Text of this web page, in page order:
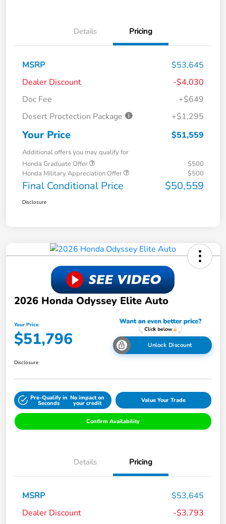
Details Pricing
MSRP
$53,645
Dealer Discount
-$4,030
Doc Fee
+$649
Desert Proctection Package
+$1,295
Your Price $51,559
Additional offers you may qualify for
Honda Graduate Offer
$500
Honda Military Appreciation Offer
$500
Final Conditional Price $50,559
Disclosure
2026 Honda Odyssey Elite Auto
Your Price
$51,796 Unlock Discount
Disclosure
Pre-Qualify in
Seconds
No impact on
your credit Value Your Trade
Confirm Availability
Details Pricing
MSRP
$53,645
Dealer Discount
-$3,793